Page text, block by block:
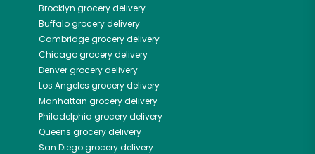
Brooklyn grocery delivery
Buffalogrocery delivery
Cambridgegrocery delivery
Chicagogrocery delivery
Denvergrocery delivery
Los Angeles grocery delivery
Manhattan grocery delivery
Philadelphia grocery delivery
Queens grocery delivery
San Diegogrocery delivery